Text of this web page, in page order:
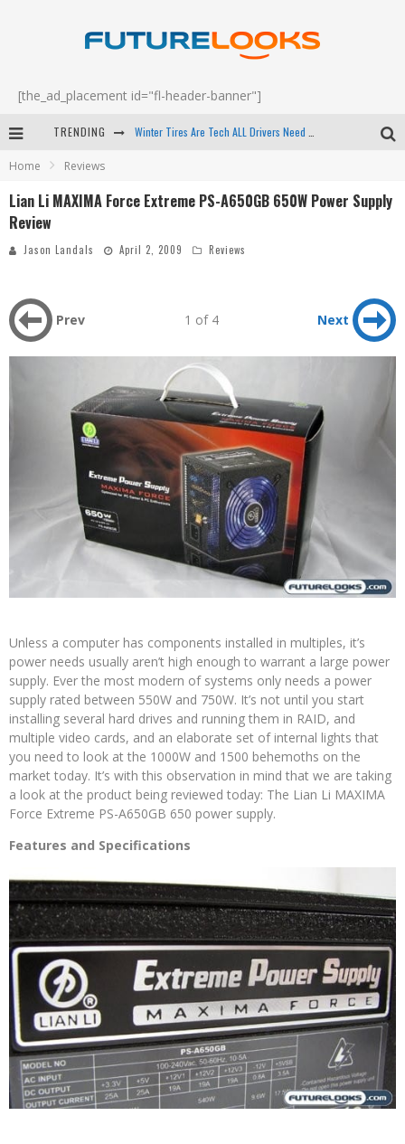
[the_ad_placement id="fl-header-banner"]
TRENDING
Home Reviews
Lian Li MAXIMA Force Extreme PS-A650GB 650W Power Supply
Review
Jason Landals April 2, 2009 Reviews
Prev 1 of 4 Next
Unless a computer has components installed in multiples, it’s
power needs usually aren’t high enough to warrant a large power
supply. Ever the most modern of systems only needs a power
supply rated between 550W and 750W. It’s not until you start
installing several hard drives and running them in RAID, and
multiple video cards, and an elaborate set of internal lights that
you need to look at the 1000W and 1500 behemoths on the
market today. It’s with this observation in mind that we are taking
a look at the product being reviewed today: The Lian Li MAXIMA
Force Extreme PS-A650GB 650 power supply.
Features and Specifications